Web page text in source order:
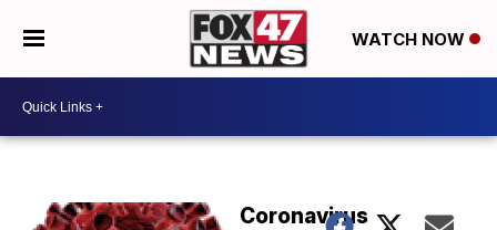
WATCH NOW
Coronavirus